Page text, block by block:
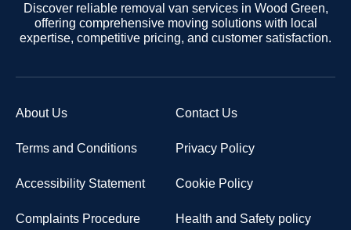
Discover reliable removal van services in Wood Green,
offering comprehensive moving solutions with local
expertise, competitive pricing, and customer satisfaction.
About Us Contact Us
Terms and Conditions Privacy Policy
Accessibility Statement Cookie Policy
Complaints Procedure Health and Safety policy